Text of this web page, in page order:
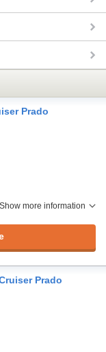
Prado
Show more information
Prado